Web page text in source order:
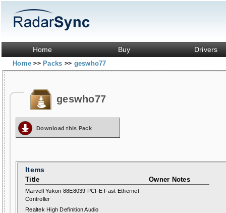
Home Buy Drivers
Home>> Packs >> geswho77
geswho77
Download this Pack
Items
Title Owner Notes
Marvell Yukon 88E8039 PCI-E Fast Ethernet
Controller
Realtek High Definition Audio